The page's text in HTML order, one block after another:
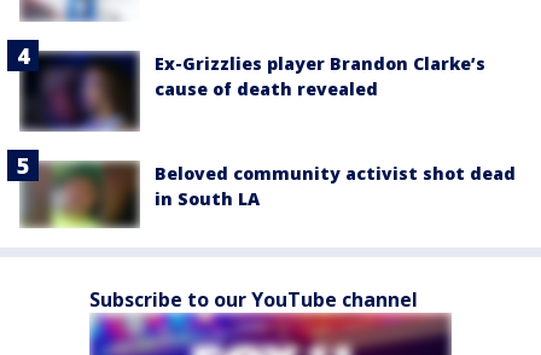
Ex-Grizzlies player Brandon Clarke’s
cause of death revealed
Beloved community activist shot dead
in South LA
Subscribe to our YouTube channel